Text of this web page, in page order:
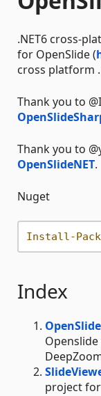
.NET6 cross-
for OpenSlide (
cross platform
Thank you to
Thank you to
OpenSlideNET.
Nuget
Install-
Index
project